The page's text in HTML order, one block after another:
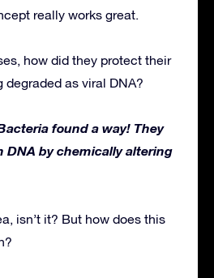
really works great.
how did they protect their
degraded as viral DNA?
found a way! They
DNA by chemically altering
isn’t it? But how does this